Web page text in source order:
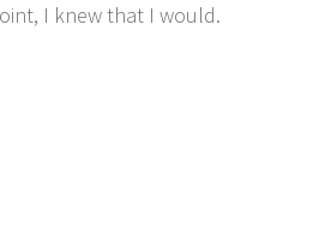
I knew that I would.